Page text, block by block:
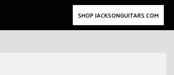
SHOP JACKSONGUITARS.COM